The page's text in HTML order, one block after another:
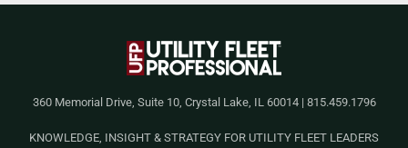
360 Memorial Drive, Suite 10, Crystal Lake, IL 60014 | 815.459.1796
KNOWLEDGE, INSIGHT & STRATEGY FOR UTILITY FLEET LEADERS